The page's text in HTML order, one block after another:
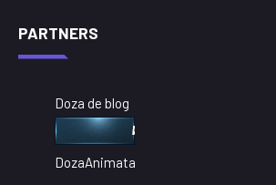
PARTNERS
Doza de blog
DozaAnimata